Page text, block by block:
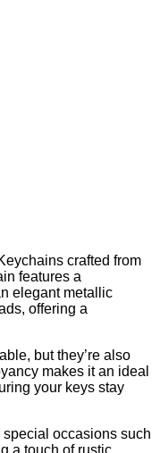
crafted from
features a
elegant metallic
offering a
but they’re also
makes it an ideal
your keys stay
special occasions such
a touch of rustic